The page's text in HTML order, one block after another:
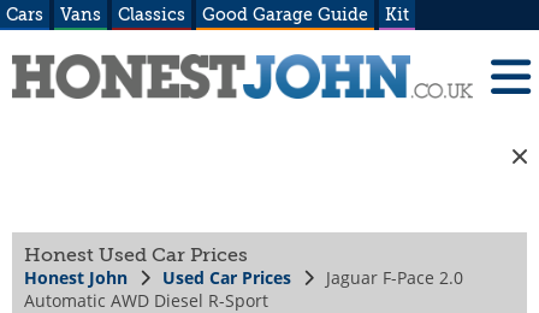
Cars Vans Classics Good Garage Guide Kit
Honest Used Car Prices
Honest John Used Car Prices
Jaguar F-Pace 2.0
Automatic AWD Diesel R-Sport